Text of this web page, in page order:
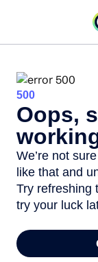
500
Oops,
We’re not
like that and
Try refreshing
try your luck